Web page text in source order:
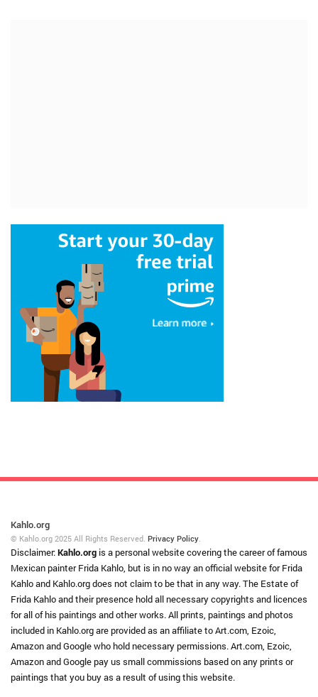
Kahlo.org
© Kahlo.org 2025 All Rights Reserved. Privacy Policy.
Disclaimer:Kahlo.org is a personal website covering the career of famous
Mexican painter Frida Kahlo, but is in no way an official website for Frida
Kahlo and Kahlo.org does not claim to be that in any way. The Estate of
Frida Kahlo and their presence hold all necessary copyrights and licences
for all of his paintings and other works. All prints, paintings and photos
included in Kahlo.org are provided as an affiliate to Art.com, Ezoic,
Amazon and Google who hold necessary permissions. Art.com, Ezoic,
Amazon and Google pay us small commissions based on any prints or
paintings that you buy as a result of using this website.